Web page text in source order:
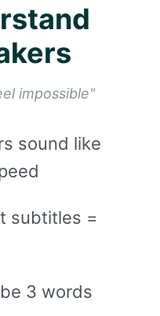
impossible"
sound like
subtitles =
3 words